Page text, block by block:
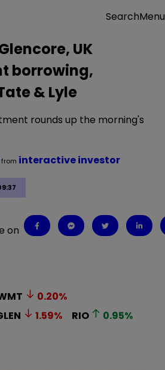
SearchMenu
UK
borrowing,
& Lyle
rounds up the morning's
from interactive investor
on
0.20%
1.59% RIO 0.95%